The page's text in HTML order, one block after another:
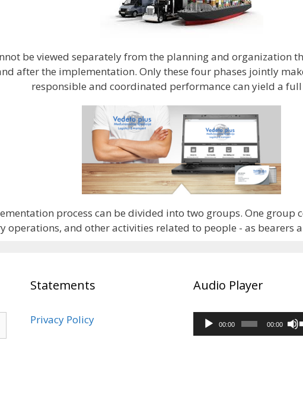
be viewed separately from the planning and organization
after the implementation. Only these four phases jointly
responsible and coordinated performance can yield a full
process can be divided into two groups. One group
operations, and other activities related to people - as bearers
Statements
Privacy Policy
Audio Player
Audio
Player
00:00 00:00